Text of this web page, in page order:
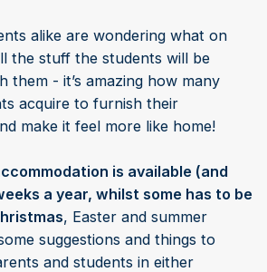
alike are wondering what on
the stuff the students will be
them - it’s amazing how many
acquire to furnish their
make it feel more like home!
is available (and
a year, whilst some has to be
, Easter and summer
suggestions and things to
and students in either